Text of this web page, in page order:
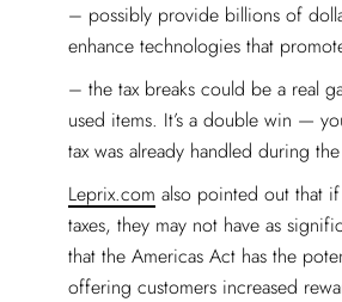
– possibly provide billions of
enhance technologies that
– the tax breaks could be a real
used items. It’s a double win —
tax was already handled during
Leprix.com also pointed out that
taxes, they may not have as
that the Americas Act has the
offering customers increased